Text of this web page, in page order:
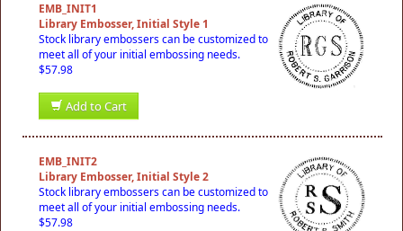
EMB_INIT1
Library Embosser, Initial Style 1
Stock library embossers can be customized to
meet all of your initial embossing needs.
$57.98
Add to Cart
EMB_INIT2
Library Embosser, Initial Style 2
Stock library embossers can be customized to
meet all of your initial embossing needs.
$57.98